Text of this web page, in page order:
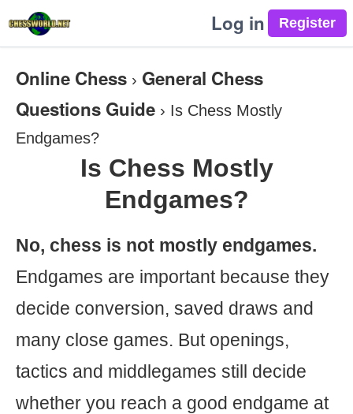
Log in
Online Chess › General Chess
Questions Guide › Is Chess Mostly
Endgames?
Is Chess Mostly
Endgames?
No, chess is not mostly endgames.
Endgames are important because they
decide conversion, saved draws and
many close games. But openings,
tactics and middlegames still decide
whether you reach a good endgame at